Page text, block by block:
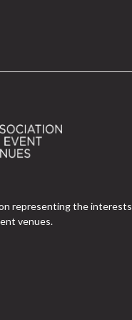
representing the interests
venues.